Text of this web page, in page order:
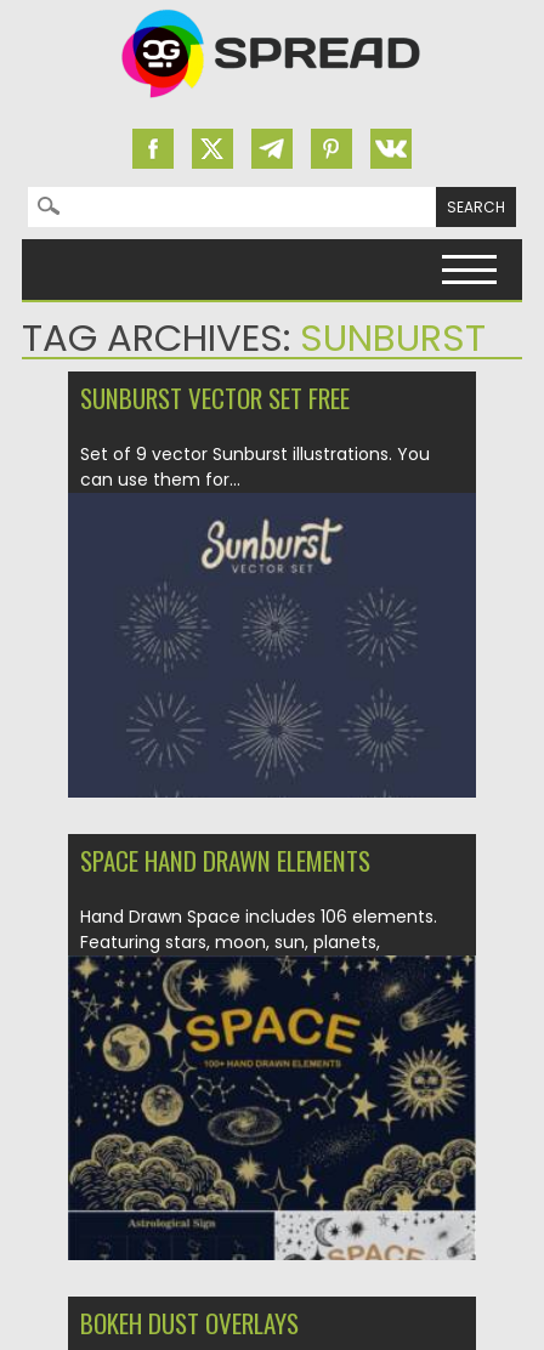
Search for:
TAG ARCHIVES: SUNBURST
SUNBURST VECTOR SET FREE
Set of 9 vector Sunburst illustrations. You
can use them for...
28.03.2022 by Spread
Updated on 28.03.2022
SPACE HAND DRAWN ELEMENTS
Hand Drawn Space includes 106 elements.
Featuring stars, moon, sun, planets,
sunbursts,...
Posted on 26.10.2021 by Spread
Updated on 26.10.2021
BOKEH DUST OVERLAYS